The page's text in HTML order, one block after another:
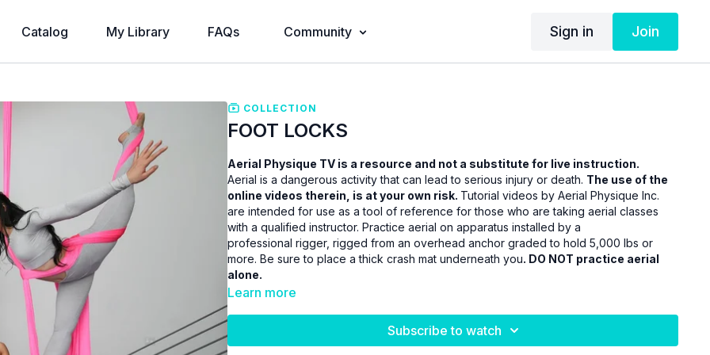
Catalog My Library FAQs Community Sign in Join
COLLECTION
FOOT LOCKS
Aerial Physique TV is a resource and not a substitute for live instruction.
Aerial is a dangerous activity that can lead to serious injury or death. The use of the
online videos therein, is at your own risk. Tutorial videos by Aerial Physique Inc.
are intended for use as a tool of reference for those who are taking aerial classes
with a qualified instructor. Practice aerial on apparatus installed by a
professional rigger, rigged from an overhead anchor graded to hold 5,000 lbs or
more. Be sure to place a thick crash mat underneath you. DO NOT practice aerial
alone.
Learn more
Subscribe to watch